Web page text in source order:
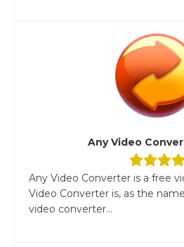
Any Video
Any Video Converter is a free
Video Converter is, as the
video converter...